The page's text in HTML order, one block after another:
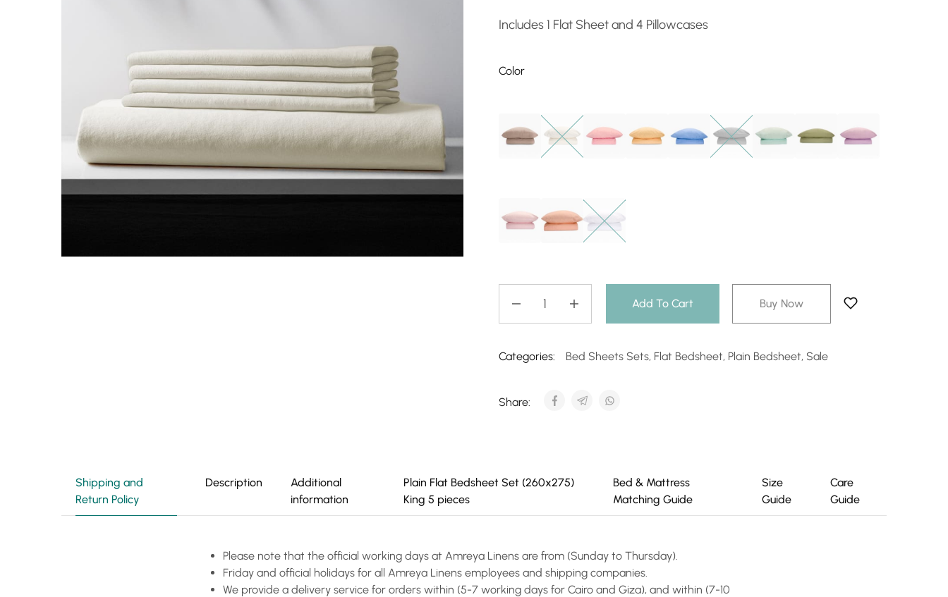
Includes 1 Flat Sheet and 4 Pillowcases
Color
Add To Cart Buy Now
Categories: Bed Sheets Sets, Flat Bedsheet, Plain Bedsheet, Sale
Share:
Shipping and
Return Policy
Description
Additional
information
Plain Flat Bedsheet Set (260x275)
King 5 pieces
Bed & Mattress
Matching Guide
Size
Guide
Care
Guide
Please note that the official working days at Amreya Linens are from (Sunday to Thursday).
Friday and official holidays for all Amreya Linens employees and shipping companies.
We provide a delivery service for orders within (5-7 working days for Cairo and Giza), and within (7-10